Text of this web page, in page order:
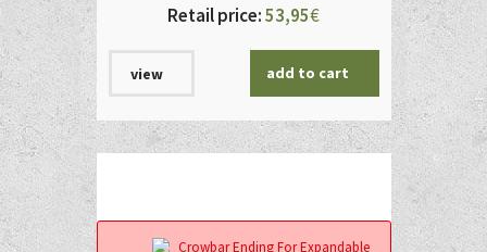
Retail price:53,95€
view add to cart